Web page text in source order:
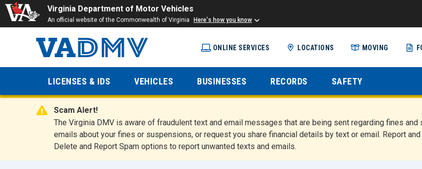
Virginia Department of Motor Vehicles
An official website of the Commonwealth of Virginia Here's how you know
content
Virginia
Department
of Motor
Vehicles
ONLINE SERVICES LOCATIONS MOVING
LICENSES & IDS VEHICLES BUSINESSES RECORDS SAFETY
Scam Alert!
The Virginia DMV is aware of fraudulent text and email messages that are being sent regarding fines
emails about your fines or suspensions, or request you share financial details by text or email. Report
Delete and Report Spam options to report unwanted texts and emails.